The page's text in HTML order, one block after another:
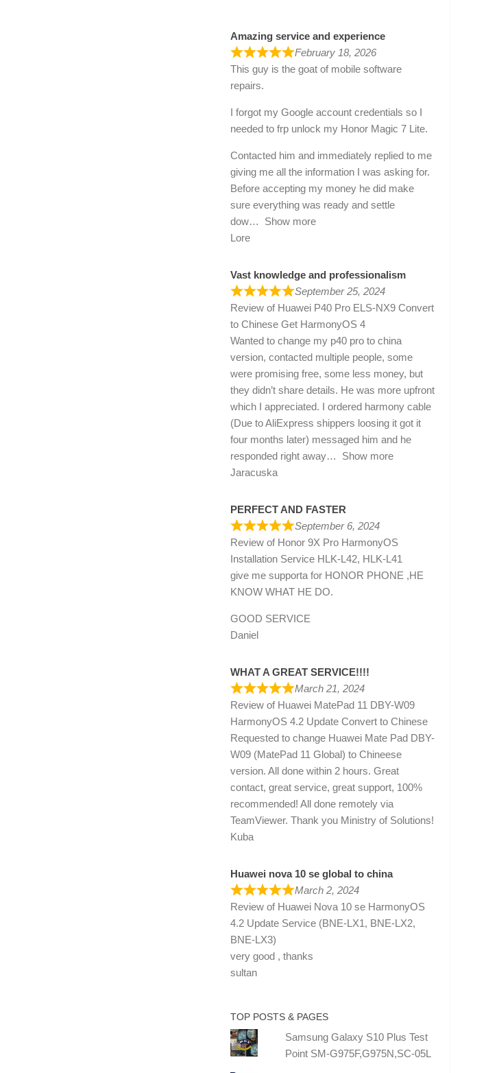
Amazing service and experience
February 18, 2026
This guy is the goat of mobile software
repairs.
I forgot my Google account credentials so I
needed to frp unlock my Honor Magic 7 Lite.
Contacted him and immediately replied to me
giving me all the information I was asking for.
Before accepting my money he did make
sure everything was ready and settle
dow
Show more
Lore
Vast knowledge and professionalism
September 25, 2024
Review of Huawei P40 Pro ELS-NX9 Convert
to Chinese Get HarmonyOS 4
Wanted to change my p40 pro to china
version, contacted multiple people, some
were promising free, some less money, but
they didn’t share details. He was more upfront
which I appreciated. I ordered harmony cable
(Due to AliExpress shippers loosing it got it
four months later) messaged him and he
responded right away
Show more
Jaracuska
PERFECT AND FASTER
September 6, 2024
Review of Honor 9X Pro HarmonyOS
Installation Service HLK-L42, HLK-L41
give me supporta for HONOR PHONE ,HE
KNOW WHAT HE DO.
GOOD SERVICE
Daniel
WHAT A GREAT SERVICE!!!!
March 21, 2024
Review of Huawei MatePad 11 DBY-W09
HarmonyOS 4.2 Update Convert to Chinese
Requested to change Huawei Mate Pad DBY-
W09 (MatePad 11 Global) to Chineese
version. All done within 2 hours. Great
contact, great service, great support, 100%
recommended! All done remotely via
TeamViewer. Thank you Ministry of Solutions!
Kuba
Huawei nova 10 se global to china
March 2, 2024
Review of Huawei Nova 10 se HarmonyOS
4.2 Update Service (BNE-LX1, BNE-LX2,
BNE-LX3)
very good , thanks
sultan
TOP POSTS & PAGES
Samsung Galaxy S10 Plus Test
Point SM-G975F,G975N,SC-05L